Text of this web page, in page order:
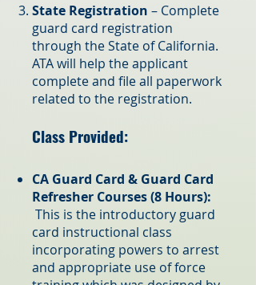
State Registration – Complete
guard card registration
through the State of California.
ATA will help the applicant
complete and file all paperwork
related to the registration.
Class Provided:
CA Guard Card & Guard Card
Refresher Courses (8 Hours):
This is the introductory guard
card instructional class
incorporating powers to arrest
and appropriate use of force